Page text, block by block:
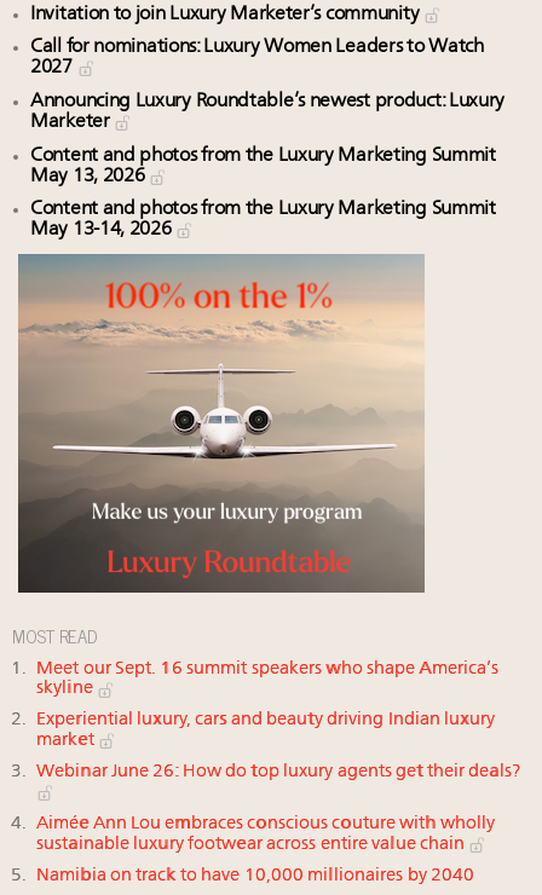
Invitation to join Luxury Marketer’s community
Call for nominations: Luxury Women Leaders to Watch
2027
Announcing Luxury Roundtable’s newest product: Luxury
Marketer
Content and photos from the Luxury Marketing Summit
May 13, 2026
Content and photos from the Luxury Marketing Summit
May 13-14, 2026
MOST READ
Meet our Sept. 16 summit speakers who shape America’s
skyline
Experiential luxury, cars and beauty driving Indian luxury
market
Webinar June 26: How do top luxury agents get their deals?
Aimée Ann Lou embraces conscious couture with wholly
sustainable luxury footwear across entire value chain
Namibia on track to have 10,000 millionaires by 2040